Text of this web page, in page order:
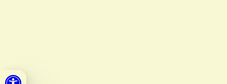
Open toolbar